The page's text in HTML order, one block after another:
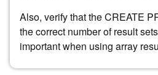
Also, verify that the CREATE
the correct number of result
important when using array